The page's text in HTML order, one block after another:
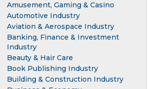
Amusement, Gaming & Casino
Automotive Industry
Aviation & Aerospace Industry
Banking, Finance & Investment
Industry
Beauty & Hair Care
Book Publishing Industry
Building & Construction Industry